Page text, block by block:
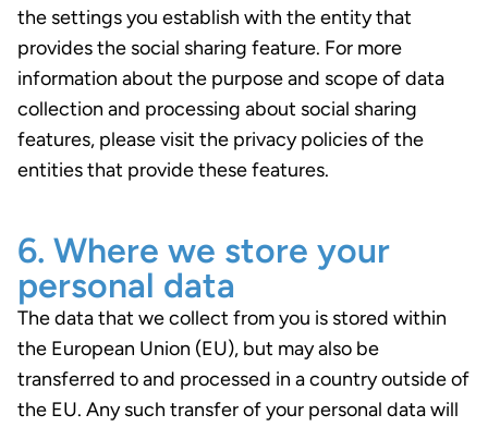
the settings you establish with the entity that
provides the social sharing feature. For more
information about the purpose and scope of data
collection and processing about social sharing
features, please visit the privacy policies of the
entities that provide these features.
6. Where we store your
personal data
The data that we collect from you is stored within
the European Union (EU), but may also be
transferred to and processed in a country outside of
the EU. Any such transfer of your personal data will